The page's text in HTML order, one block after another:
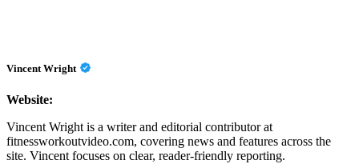
Vincent Wright
Website:
Vincent Wright is a writer and editorial contributor at
fitnessworkoutvideo.com, covering news and features across the
site. Vincent focuses on clear, reader-friendly reporting.